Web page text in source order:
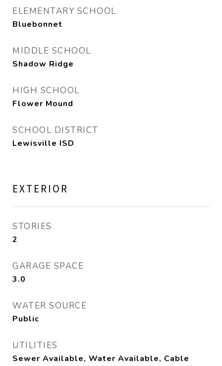
ELEMENTARY SCHOOL
Bluebonnet
MIDDLE SCHOOL
Shadow Ridge
HIGH SCHOOL
Flower Mound
SCHOOL DISTRICT
Lewisville ISD
EXTERIOR
STORIES
2
GARAGE SPACE
3.0
WATER SOURCE
Public
UTILITIES
Sewer Available, Water Available, Cable